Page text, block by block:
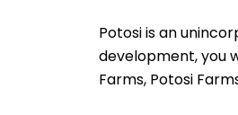
Potosi is an
development, you
Farms, Potosi